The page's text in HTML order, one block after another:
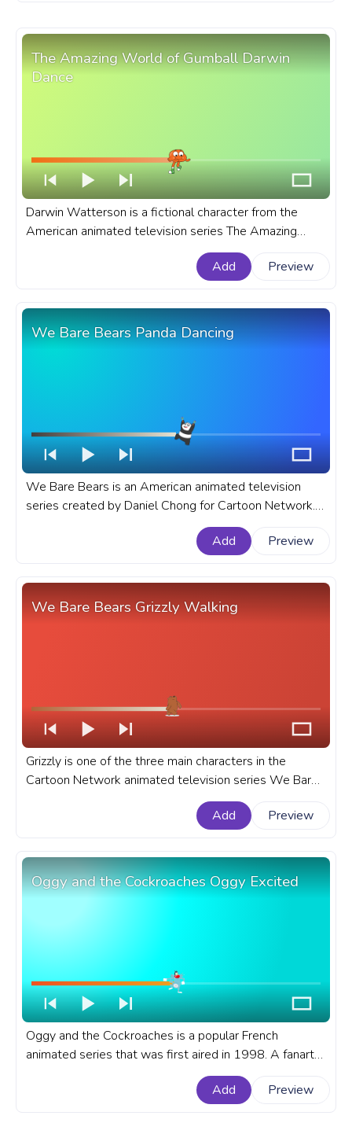
The Amazing World of Gumball Darwin
Dance
Darwin Watterson is a fictional character from the
American animated television series The Amazing
World of Gumball. A fanart The Amazing World of
Gumball progress bar for YouTube with Darwin Dance.
Add Preview
We Bare Bears Panda Dancing
We Bare Bears is an American animated television
series created by Daniel Chong for Cartoon Network.
A fanart We Bare Bears progress bar for YouTube with
Add Preview
We Bare Bears Grizzly Walking
Grizzly is one of the three main characters in the
Cartoon Network animated television series We Bare
Bears. A fanart We Bare Bears progress bar for
Add Preview
Oggy and the Cockroaches Oggy Excited
Oggy and the Cockroaches is a popular French
animated series that was first aired in 1998. A fanart
Oggy and the Cockroaches cartoon progress bar for
Add Preview